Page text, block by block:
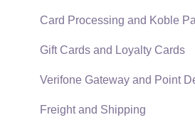
Card Processing and Koble
Gift Cards and Loyalty Cards
Verifone Gateway and Point
Freight and Shipping